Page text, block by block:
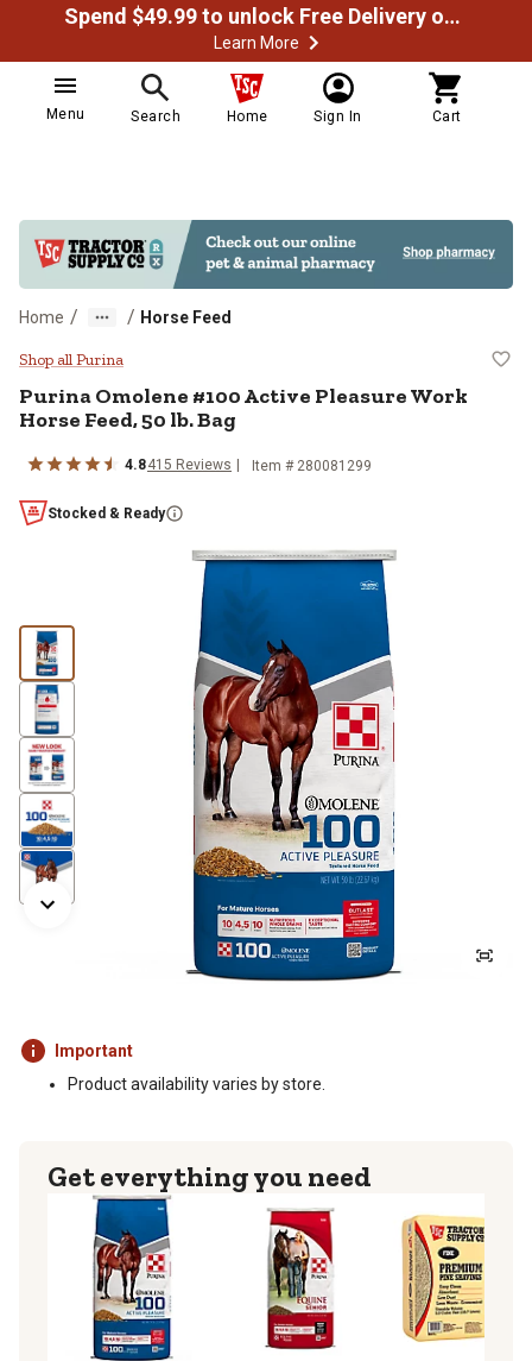
Spend $49.99 to unlock Free Delivery on most orders
Learn More
Menu Search Home Sign In Cart
Home / / Horse Feed
Purina Omolene #100 Active
Shop all Purina
Purina Omolene #100 Active Pleasure Work
Horse Feed, 50 lb. Bag
4.8415 Reviews Item # 280081299
Stocked & Ready
Important
Product availability varies by store.
Get everything you need